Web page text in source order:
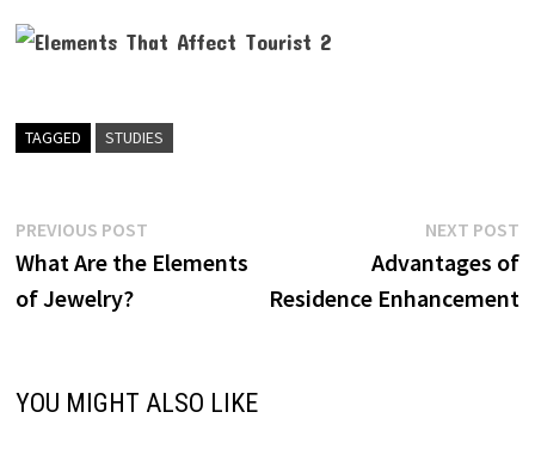
TAGGED STUDIES
Post
navigation
PREVIOUS POSTPrevious
post:
What Are the Elements
of Jewelry?
NEXT POST
Advantages of
Residence Enhancement
YOU MIGHT ALSO LIKE